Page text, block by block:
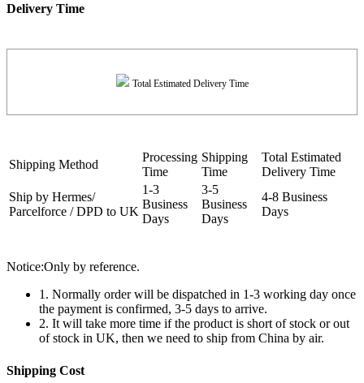
Delivery Time
Total Estimated Delivery Time
Shipping Method
Processing
Time
Shipping
Time
Total Estimated
Delivery Time
Ship by Hermes/
Parcelforce / DPD to UK
1-3
Business
Days
3-5
Business
Days
4-8 Business
Days
Notice:Only by reference.
1. Normally order will be dispatched in 1-3 working day once
the payment is confirmed, 3-5 days to arrive.
2. It will take more time if the product is short of stock or out
of stock in UK, then we need to ship from China by air.
Shipping Cost